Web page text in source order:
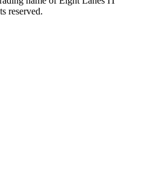
reserved.